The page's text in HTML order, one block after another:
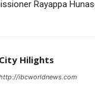
Rayappa
City Hilights
ibcworldnews.com